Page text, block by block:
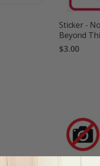
Sticker -
Beyond
$3.00